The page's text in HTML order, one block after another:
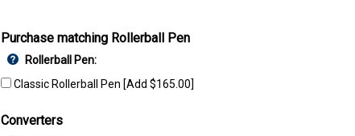
Purchase matching Rollerball Pen
Rollerball Pen:
Classic Rollerball Pen [Add $165.00]
Converters